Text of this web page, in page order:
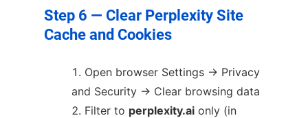
Step 6 — Clear Perplexity Site
Cache and Cookies
Open browser Settings → Privacy
and Security → Clear browsing data
Filter to perplexity.ai only (in